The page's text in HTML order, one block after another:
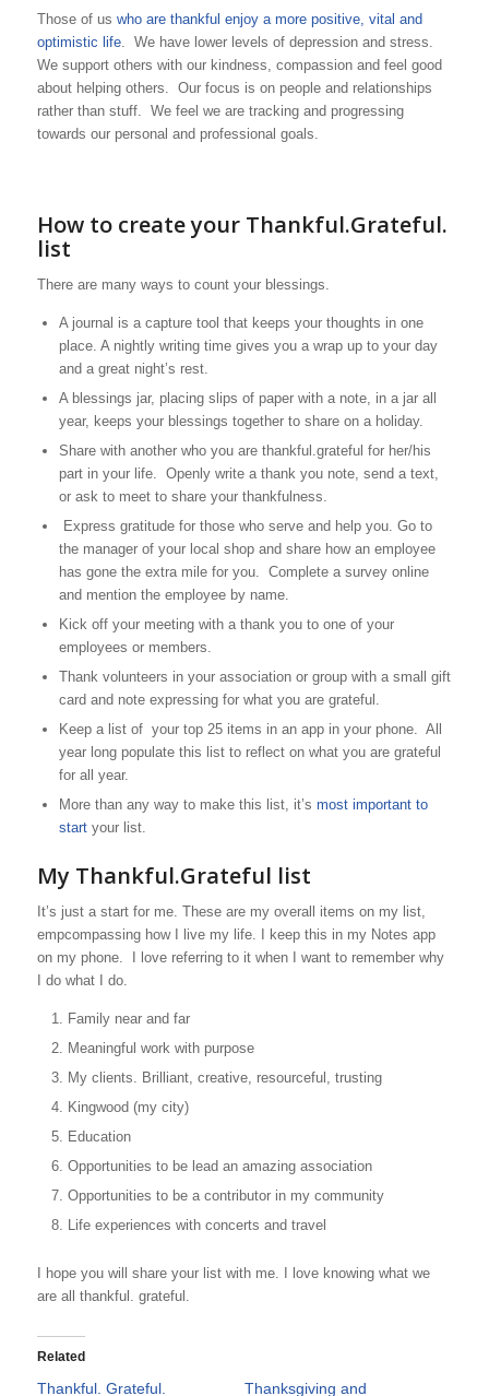
Those of us who are thankful enjoy a more positive, vital and
optimistic life. We have lower levels of depression and stress.
We support others with our kindness, compassion and feel good
about helping others. Our focus is on people and relationships
rather than stuff. We feel we are tracking and progressing
towards our personal and professional goals.
How to create your Thankful.Grateful.
list
There are many ways to count your blessings.
A journal is a capture tool that keeps your thoughts in one
place. A nightly writing time gives you a wrap up to your day
and a great night’s rest.
A blessings jar, placing slips of paper with a note, in a jar all
year, keeps your blessings together to share on a holiday.
Share with another who you are thankful.grateful for her/his
part in your life. Openly write a thank you note, send a text,
or ask to meet to share your thankfulness.
Express gratitude for those who serve and help you. Go to
the manager of your local shop and share how an employee
has gone the extra mile for you. Complete a survey online
and mention the employee by name.
Kick off your meeting with a thank you to one of your
employees or members.
Thank volunteers in your association or group with a small gift
card and note expressing for what you are grateful.
Keep a list of your top 25 items in an app in your phone. All
year long populate this list to reflect on what you are grateful
for all year.
More than any way to make this list, it’s most important to
startyour list.
My Thankful.Grateful list
It’s just a start for me. These are my overall items on my list,
empcompassing how I live my life. I keep this in my Notes app
on my phone. I love referring to it when I want to remember why
I do what I do.
Family near and far
Meaningful work with purpose
My clients. Brilliant, creative, resourceful, trusting
Kingwood (my city)
Education
Opportunities to be lead an amazing association
Opportunities to be a contributor in my community
Life experiences with concerts and travel
I hope you will share your list with me. I love knowing what we
are all thankful. grateful.
Related
Thankful. Grateful. Thanksgiving and